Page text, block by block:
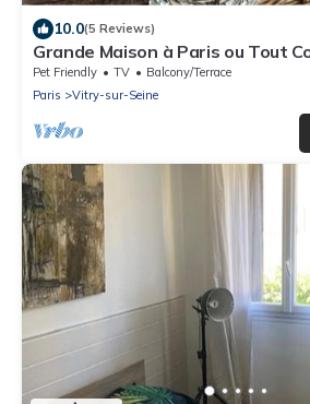
10.0(5 Reviews)
Grande Maison à Paris ou Tout
Pet Friendly TV
Balcony/Terrace
Paris
Vitry-sur-Seine